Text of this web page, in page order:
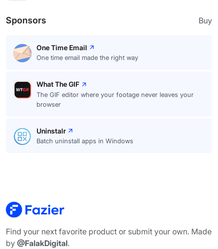
Sponsors Buy
One Time Email
One time email made the right way
What The GIF
The GIF editor where your footage never leaves your
browser
Uninstalr
Batch uninstall apps in Windows
Find your next favorite product or submit your own. Made
by @FalakDigital.